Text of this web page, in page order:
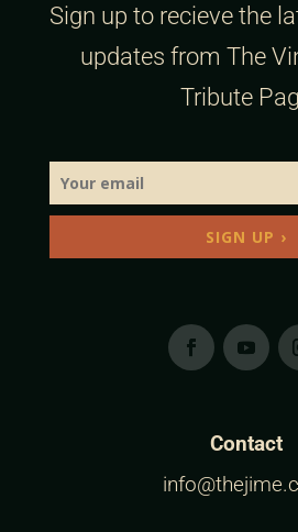
Sign up to recieve the
updates from The
Tribute
SIGN UP ›
Contact